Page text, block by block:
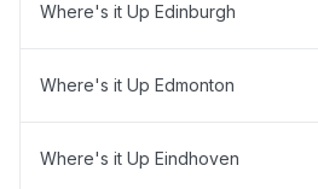
Where's it Up Edinburgh
Where's it Up Edmonton
Where's it Up Eindhoven